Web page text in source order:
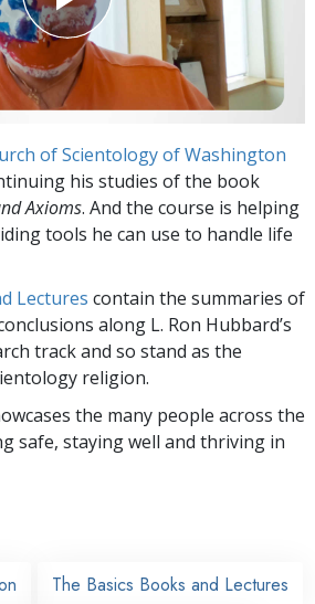
of Scientology of Washington
his studies of the book
Axioms. And the course is helping
tools he can use to handle life
Lectures contain the summaries of
along L. Ron Hubbard’s
track and so stand as the
religion.
the many people across the
safe, staying well and thriving in
The Basics Books and Lectures